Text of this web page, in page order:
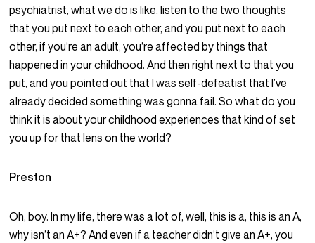
psychiatrist, what we do is like, listen to the two thoughts
that you put next to each other, and you put next to each
other, if you’re an adult, you’re affected by things that
happened in your childhood. And then right next to that you
put, and you pointed out that I was self-defeatist that I’ve
already decided something was gonna fail. So what do you
think it is about your childhood experiences that kind of set
you up for that lens on the world?
Preston
Oh, boy. In my life, there was a lot of, well, this is a, this is an A,
why isn’t an A+? And even if a teacher didn’t give an A+, you